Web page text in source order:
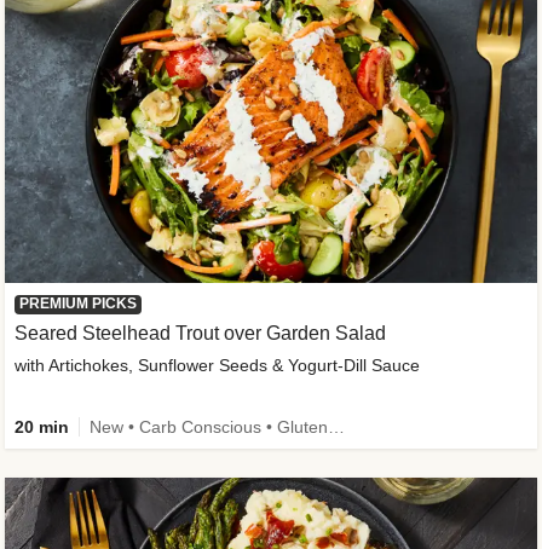
PREMIUM PICKS
Seared Steelhead Trout over Garden Salad
with Artichokes, Sunflower Seeds & Yogurt-Dill Sauce
20 min